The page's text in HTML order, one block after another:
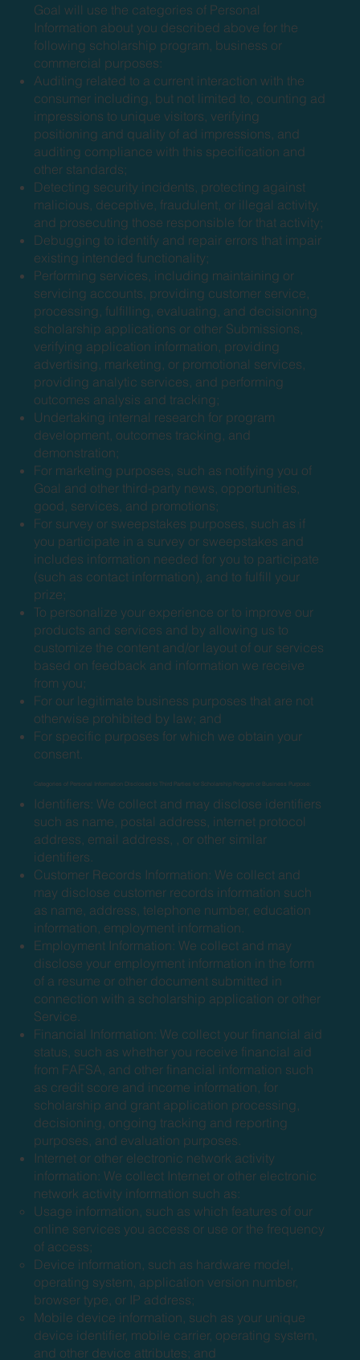
Goal will use the categories of Personal
Information about you described above for the
following scholarship program, business or
commercial purposes:
Auditing related to a current interaction with the
consumer including, but not limited to, counting ad
impressions to unique visitors, verifying
positioning and quality of ad impressions, and
auditing compliance with this specification and
other standards;
Detecting security incidents, protecting against
malicious, deceptive, fraudulent, or illegal activity,
and prosecuting those responsible for that activity;
Debugging to identify and repair errors that impair
existing intended functionality;
Performing services, including maintaining or
servicing accounts, providing customer service,
processing, fulfilling, evaluating, and decisioning
scholarship applications or other Submissions,
verifying application information, providing
advertising, marketing, or promotional services,
providing analytic services, and performing
outcomes analysis and tracking;
Undertaking internal research for program
development, outcomes tracking, and
demonstration;
For marketing purposes, such as notifying you of
Goal and other third-party news, opportunities,
good, services, and promotions;
For survey or sweepstakes purposes, such as if
you participate in a survey or sweepstakes and
includes information needed for you to participate
(such as contact information), and to fulfill your
prize;
To personalize your experience or to improve our
products and services and by allowing us to
customize the content and/or layout of our services
based on feedback and information we receive
from you;
For our legitimate business purposes that are not
otherwise prohibited by law; and
For specific purposes for which we obtain your
consent.
Categories of Personal Information Disclosed to Third Parties for Scholarship Program or Business Purpose:
Identifiers: We collect and may disclose identifiers
such as name, postal address, internet protocol
address, email address, , or other similar
identifiers.
Customer Records Information: We collect and
may disclose customer records information such
as name, address, telephone number, education
information, employment information.
Employment Information: We collect and may
disclose your employment information in the form
of a resume or other document submitted in
connection with a scholarship application or other
Service.
Financial Information: We collect your financial aid
status, such as whether you receive financial aid
from FAFSA, and other financial information such
as credit score and income information, for
scholarship and grant application processing,
decisioning, ongoing tracking and reporting
purposes, and evaluation purposes.
Internet or other electronic network activity
information: We collect Internet or other electronic
network activity information such as:
Usage information, such as which features of our
online services you access or use or the frequency
of access;
Device information, such as hardware model,
operating system, application version number,
browser type, or IP address;
Mobile device information, such as your unique
device identifier, mobile carrier, operating system,
and other device attributes; and